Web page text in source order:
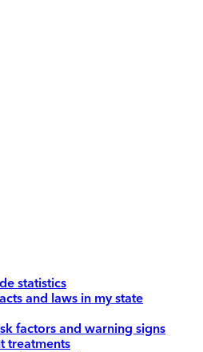
statistics
and laws in my state
factors and warning signs
treatments